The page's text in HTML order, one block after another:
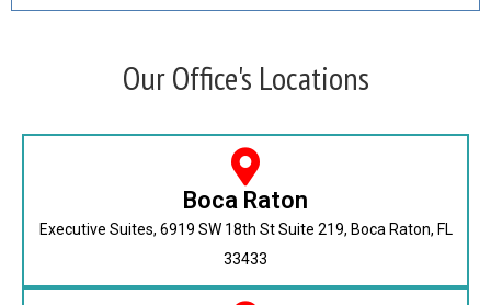
Our Office's Locations
Boca Raton
Executive Suites, 6919 SW 18th St Suite 219, Boca Raton, FL
33433